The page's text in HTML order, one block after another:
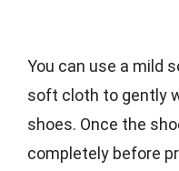
You can use a mild
soft cloth to gently
shoes. Once the
completely before